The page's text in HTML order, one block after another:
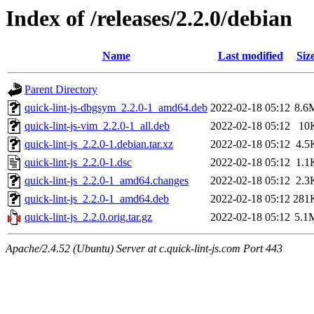
Index of /releases/2.2.0/debian
Name Last modified
Parent Directory
quick-lint-js-dbgsym_2.2.0-1_amd64.deb 2022-02-18 05:12
quick-lint-js-vim_2.2.0-1_all.deb
2022-02-18 05:12
quick-lint-js_2.2.0-1.debian.tar.xz
2022-02-18 05:12
quick-lint-js_2.2.0-1.dsc
2022-02-18 05:12
quick-lint-js_2.2.0-1_amd64.changes
2022-02-18 05:12
quick-lint-js_2.2.0-1_amd64.deb
2022-02-18 05:12
quick-lint-js_2.2.0.orig.tar.gz
2022-02-18 05:12
Apache/2.4.52 (Ubuntu) Server at c.quick-lint-js.com Port 443